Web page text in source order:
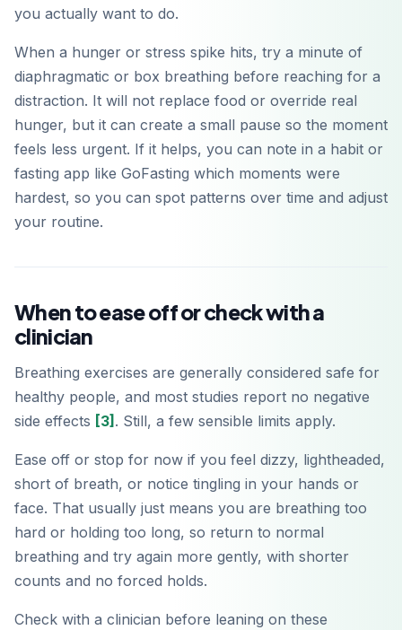
you actually want to do.
When a hunger or stress spike hits, try a minute of
diaphragmatic or box breathing before reaching for a
distraction. It will not replace food or override real
hunger, but it can create a small pause so the moment
feels less urgent. If it helps, you can note in a habit or
fasting app like GoFasting which moments were
hardest, so you can spot patterns over time and adjust
your routine.
When to ease off or check with a
clinician
Breathing exercises are generally considered safe for
healthy people, and most studies report no negative
side effects [3] . Still, a few sensible limits apply.
Ease off or stop for now if you feel dizzy, lightheaded,
short of breath, or notice tingling in your hands or
face. That usually just means you are breathing too
hard or holding too long, so return to normal
breathing and try again more gently, with shorter
counts and no forced holds.
Check with a clinician before leaning on these